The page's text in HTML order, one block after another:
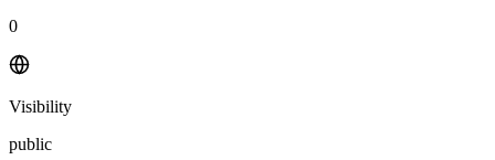
0
Visibility
public